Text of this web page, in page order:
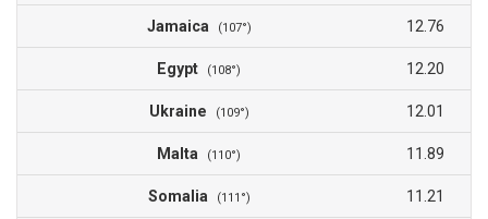
Jamaica (107°) 12.76
Egypt (108°) 12.20
Ukraine (109°) 12.01
Malta (110°) 11.89
Somalia (111°) 11.21